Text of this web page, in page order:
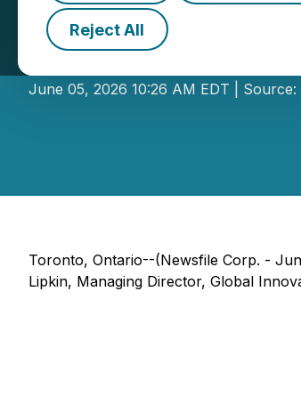
Reject All
RUA Gold
June 05, 2026 10:26 AM EDT | Source:
Toronto, Ontario--(Newsfile Corp. -
Lipkin, Managing Director, Global